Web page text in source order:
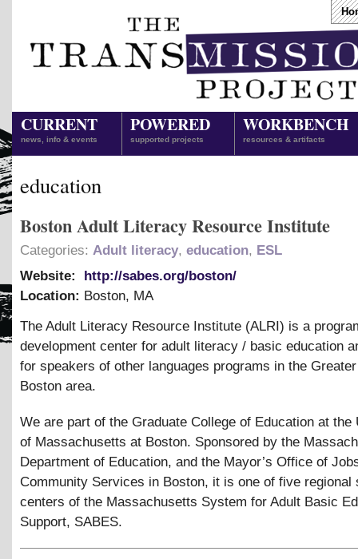
CURRENT
news, info & events
POWERED
supported projects
WORKBENCH
resources & artifacts
education
Boston Adult Literacy Resource Institute
Categories: Adult literacy, education, ESL
Website:
http://sabes.org/boston/
Location: Boston, MA
The Adult Literacy Resource Institute (ALRI) is a
development center for adult literacy / basic education
for speakers of other languages programs in the Greater
Boston area.
We are part of the Graduate College of Education at the
of Massachusetts at Boston. Sponsored by the
Department of Education, and the Mayor’s Office of
Community Services in Boston, it is one of five regional
centers of the Massachusetts System for Adult Basic
Support, SABES.